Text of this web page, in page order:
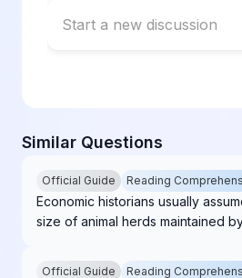
Start a new discussion
Similar Questions
Official Guide Reading
Economic historians usually
size of animal herds maintained
Official Guide Reading